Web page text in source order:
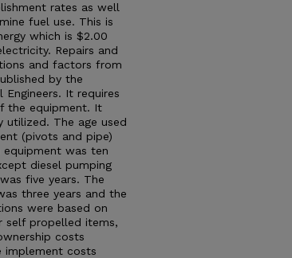
rates as well
fuel use. This is
which is $2.00
Repairs and
and factors from
by the
It requires
the equipment. It
utilized. The age used
(pivots and pipe)
equipment was ten
diesel pumping
five years. The
three years and the
were based on
self propelled items,
costs
implement costs